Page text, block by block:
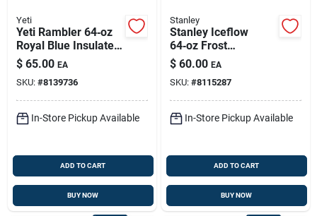
Yeti
Yeti Rambler 64‑oz
Royal Blue Insulated
Bottle With Chug Cap
– Bpa‑free Stainless
Steel
$ 65.00 EA
SKU: #8139736
In-Store Pickup Available
ADD TO CART
BUY NOW
Stanley
Stanley Iceflow
64‑oz Frost
Insulated Jug With
Flip‑straw –
Bpa‑free Stainless
Steel
$ 60.00 EA
SKU: #8115287
In-Store Pickup Available
ADD TO CART
BUY NOW